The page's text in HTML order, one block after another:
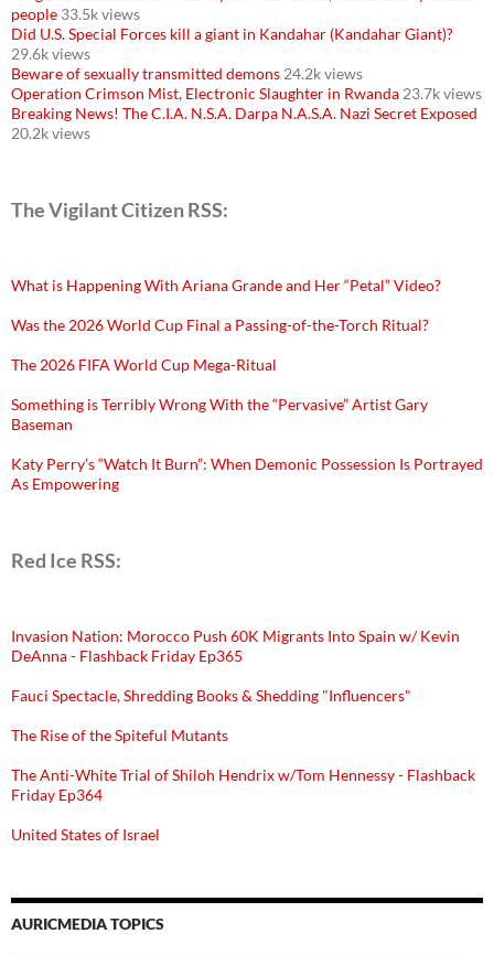
people 33.5k views
Did U.S. Special Forces kill a giant in Kandahar (Kandahar Giant)?
29.6k views
Beware of sexually transmitted demons24.2k views
Operation Crimson Mist, Electronic Slaughter in Rwanda23.7k views
Breaking News! The C.I.A. N.S.A. Darpa N.A.S.A. Nazi Secret Exposed
20.2k views
The Vigilant Citizen RSS:
What is Happening With Ariana Grande and Her “Petal” Video?
Was the 2026 World Cup Final a Passing-of-the-Torch Ritual?
The 2026 FIFA World Cup Mega-Ritual
Something is Terribly Wrong With the “Pervasive” Artist Gary
Baseman
Katy Perry’s “Watch It Burn”: When Demonic Possession Is Portrayed
As Empowering
Red Ice RSS:
Invasion Nation: Morocco Push 60K Migrants Into Spain w/ Kevin
DeAnna - Flashback Friday Ep365
Fauci Spectacle, Shredding Books & Shedding "Influencers"
The Rise of the Spiteful Mutants
The Anti-White Trial of Shiloh Hendrix w/Tom Hennessy - Flashback
Friday Ep364
United States of Israel
AURICMEDIA TOPICS